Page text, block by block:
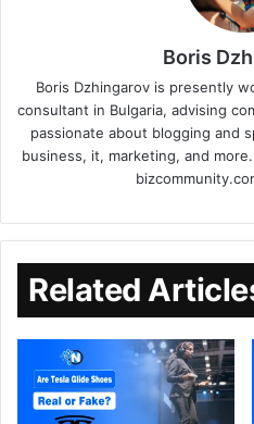
Boris
Boris Dzhingarov is presently
consultant in Bulgaria, advising
passionate about blogging and
business, it, marketing, and
Related